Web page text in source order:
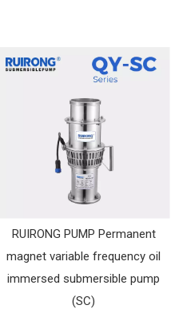
RUIRONG PUMP Permanent
magnet variable frequency oil
immersed submersible pump
(SC)